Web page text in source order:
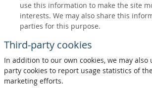
use this information to make the site
interests. We may also share this
parties for this purpose.
Third-party cookies
In addition to our own cookies, we may also
party cookies to report usage statistics of
marketing efforts.